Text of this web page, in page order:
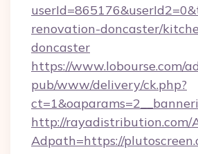
renovation-doncaster/
doncaster
https://www.lobourse.com/
pub/www/delivery/ck.php?
http://rayadistribution.com/
Adpath=https://